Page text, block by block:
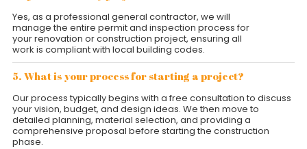
Yes, as a professional general contractor, we will
manage the entire permit and inspection process for
your renovation or construction project, ensuring all
work is compliant with local building codes.
5. What is your process for starting a project?
Our process typically begins with a free consultation to discuss
your vision, budget, and design ideas. We then move to
detailed planning, material selection, and providing a
comprehensive proposal before starting the construction
phase.